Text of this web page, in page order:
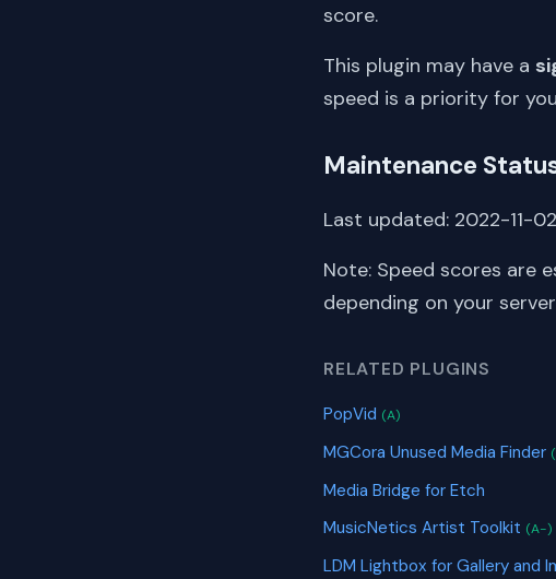
score.
This plugin may have a
speed is a priority for
Maintenance
Last updated: 2022-11-
Note: Speed scores are
depending on your
RELATED PLUGINS
PopVid (A)
MGCora Unused Media Finder
Media Bridge for Etch
MusicNetics Artist Toolkit (A-)
LDM Lightbox for Gallery and